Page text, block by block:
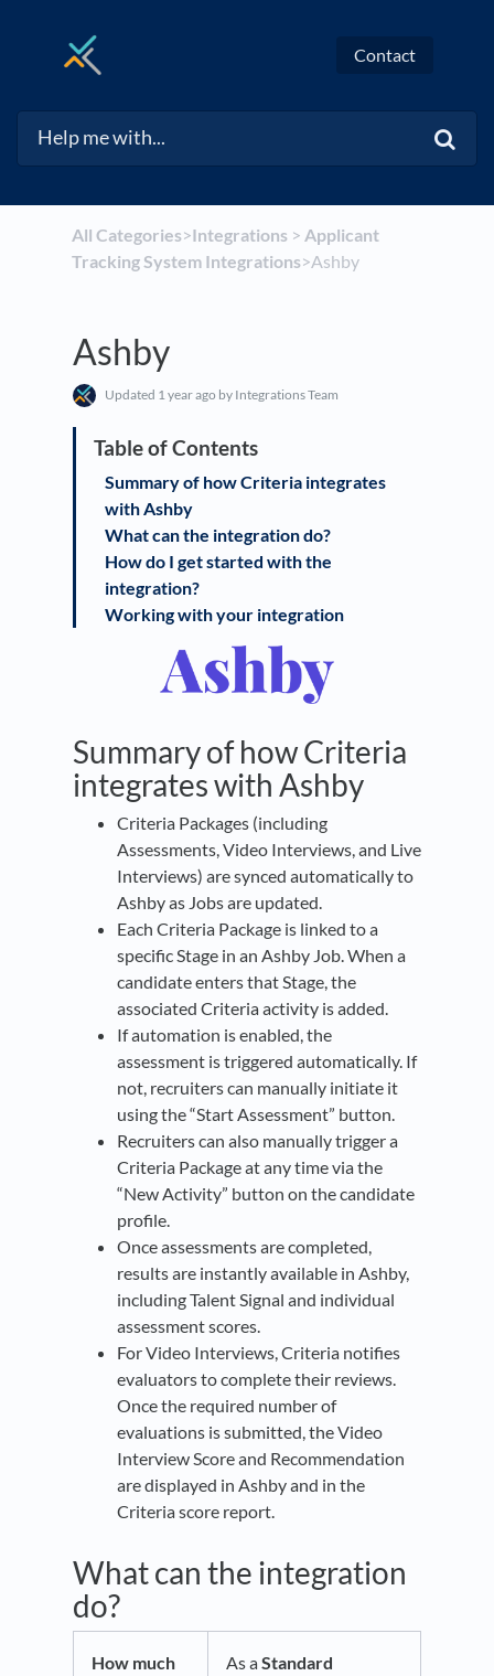
Contact
All Categories​>​​Integrations​ > ​ ​Applicant
Tracking System Integrations​>​ Ashby
Ashby
Updated 1 year ago by Integrations Team
Summary of how Criteria integrates
with Ashby
What can the integration do?
How do I get started with the
integration?
Working with your integration
Summary of how Criteria
integrates with Ashby
Criteria Packages (including
Assessments, Video Interviews, and Live
Interviews) are synced automatically to
Ashby as Jobs are updated.
Each Criteria Package is linked to a
specific Stage in an Ashby Job. When a
candidate enters that Stage, the
associated Criteria activity is added.
If automation is enabled, the
assessment is triggered automatically. If
not, recruiters can manually initiate it
using the “Start Assessment” button.
Recruiters can also manually trigger a
Criteria Package at any time via the
“New Activity” button on the candidate
profile.
Once assessments are completed,
results are instantly available in Ashby,
including Talent Signal and individual
assessment scores.
For Video Interviews, Criteria notifies
evaluators to complete their reviews.
Once the required number of
evaluations is submitted, the Video
Interview Score and Recommendation
are displayed in Ashby and in the
Criteria score report.
What can the integration
do?
How much
As aStandard